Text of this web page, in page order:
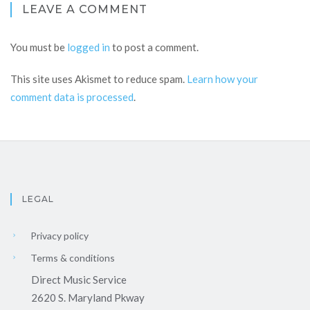
LEAVE A COMMENT
You must be logged in to post a comment.
This site uses Akismet to reduce spam. Learn how your
comment data is processed.
LEGAL
Privacy policy
Terms & conditions
Direct Music Service
2620 S. Maryland Pkway